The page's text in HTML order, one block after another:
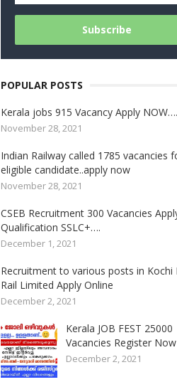
POPULAR POSTS
Kerala jobs 915 Vacancy Apply
November 28, 2021
Indian Railway called 1785 vacancies
eligible candidate..apply now
November 28, 2021
CSEB Recruitment 300 Vacancies
Qualification SSLC+….
December 1, 2021
Recruitment to various posts in Kochi
Rail Limited Apply Online
December 2, 2021
Kerala JOB FEST 25000
Vacancies Register Now
December 2, 2021